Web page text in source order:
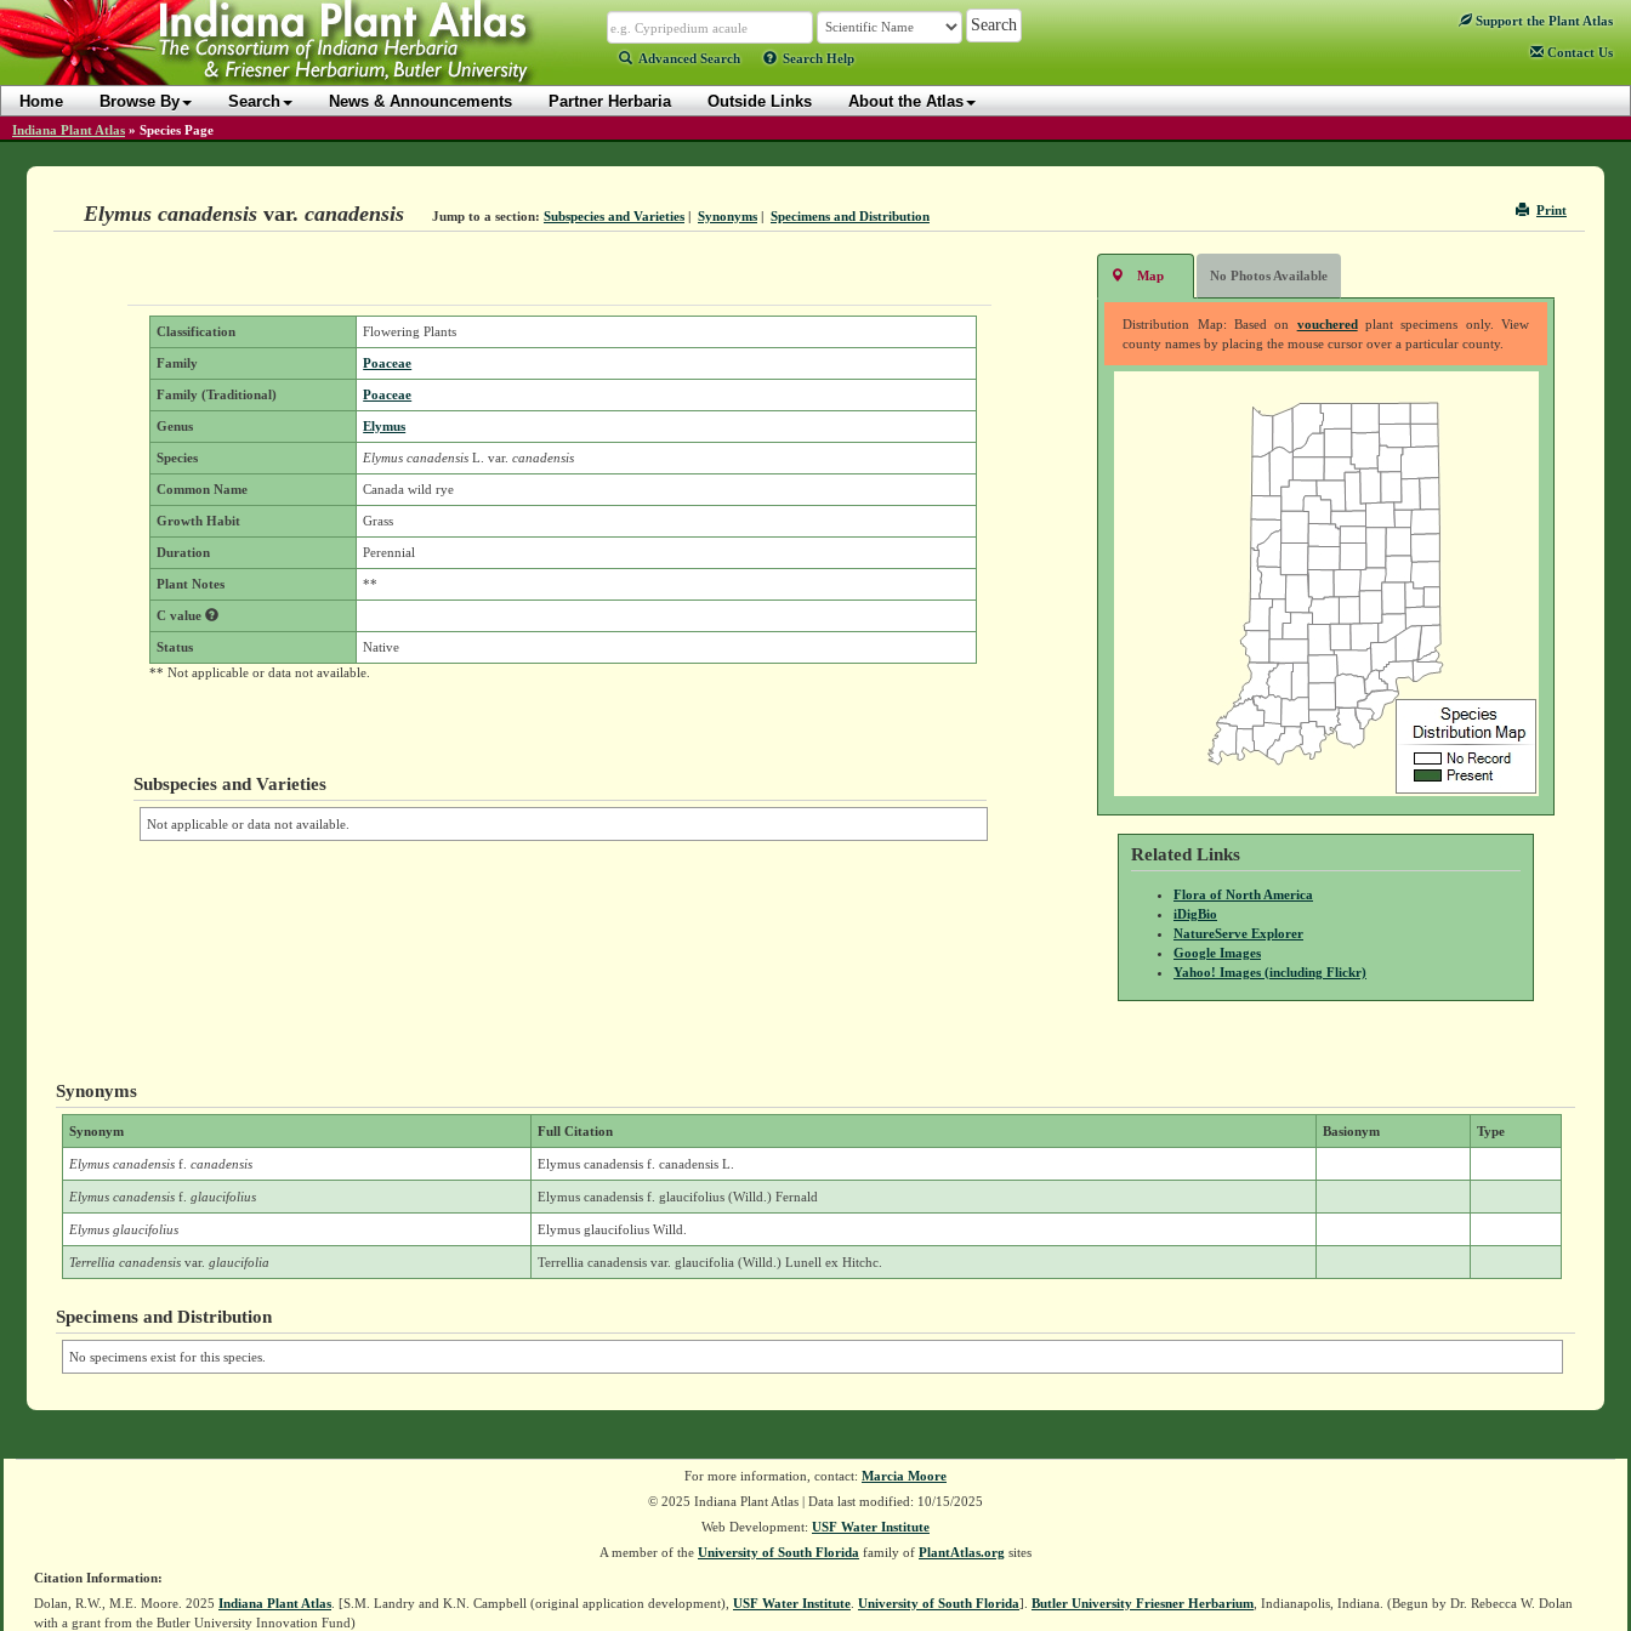
Advanced Search Search Help
Support the Plant Atlas
Contact Us
Home Browse By Search News & Announcements Partner Herbaria Outside Links About the Atlas
Indiana Plant Atlas » Species Page
Print
Elymus canadensis var. canadensis Jump to a section: Subspecies and Varieties| Synonyms| Specimens and Distribution
Classification Flowering Plants
Family Poaceae
Family (Traditional) Poaceae
Genus Elymus
Species Elymus canadensis L.var. canadensis
Common Name Canada wild rye
Growth Habit Grass
Duration Perennial
Plant Notes **
C value
Status
Native
** Not applicable or data not available.
Subspecies and Varieties
Not applicable or data not available.
Map No Photos Available
Distribution Map: Based on voucheredplant specimens only. View
county names by placing the mouse cursor over a particular county.
Related Links
Flora of North America
iDigBio
NatureServe Explorer
Google Images
Yahoo! Images (including Flickr)
Synonyms
Synonym Full Citation Basionym Type
Elymus canadensis f. canadensis Elymus canadensis f. canadensis L.
Elymus canadensis f. glaucifolius Elymus canadensis f. glaucifolius (Willd.) Fernald
Elymus glaucifolius Elymus glaucifolius Willd.
Terrellia canadensis var. glaucifolia Terrellia canadensis var. glaucifolia (Willd.) Lunell ex Hitchc.
Specimens and Distribution
No specimens exist for this species.
For more information, contact: Marcia Moore
© 2025 Indiana Plant Atlas | Data last modified: 10/15/2025
Web Development: USF Water Institute
A member of the University of South Florida family of PlantAtlas.org sites
Citation Information:
Dolan, R.W., M.E. Moore. 2025 Indiana Plant Atlas . [S.M. Landry and K.N. Campbell (original application development), USF Water Institute University of South Florida]. Butler University Friesner Herbarium , Indianapolis, Indiana. (Begun by Dr. Rebecca W. Dolan
with a grant from the Butler University Innovation Fund)